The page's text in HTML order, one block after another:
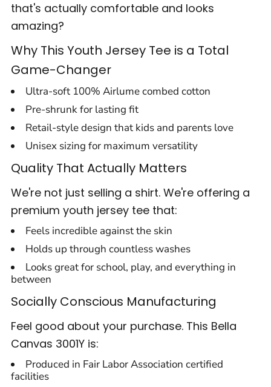
that's actually comfortable and looks
amazing?
Why This Youth Jersey Tee is a Total
Game-Changer
Ultra-soft 100% Airlume combed cotton
Pre-shrunk for lasting fit
Retail-style design that kids and parents love
Unisex sizing for maximum versatility
Quality That Actually Matters
We're not just selling a shirt. We're offering a
premium youth jersey tee that:
Feels incredible against the skin
Holds up through countless washes
Looks great for school, play, and everything in
between
Socially Conscious Manufacturing
Feel good about your purchase. This Bella
Canvas 3001Y is:
Produced in Fair Labor Association certified
facilities